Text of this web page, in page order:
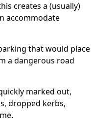
creates a (usually)
accommodate
that would place
a dangerous road
marked out,
dropped kerbs,